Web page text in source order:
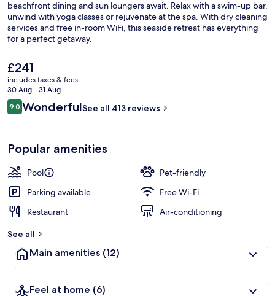
beachfront dining and sun loungers await. Relax with a swim-up bar,
unwind with yoga classes or rejuvenate at the spa. With dry cleaning
services and free in-room WiFi, this seaside retreat has everything
for a perfect getaway.
The
current
price
is
£241
£241
includes taxes & fees
30 Aug - 31 Aug
Reviews
9.09.0 out of 10
WonderfulSee all 413 reviews
Popular amenities
Pool
Pet-friendly
Parking available
Free Wi-Fi
Restaurant
Air-conditioning
See all
Main amenities (12)
Feel at home (6)